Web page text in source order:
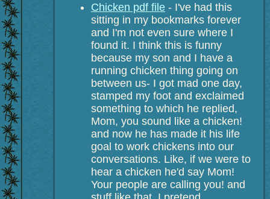
Chicken pdf file - I've had this
sitting in my bookmarks forever
and I'm not even sure where I
found it. I think this is funny
because my son and I have a
running chicken thing going on
between us- I got mad one day,
stamped my foot and exclaimed
something to which he replied,
Mom, you sound like a chicken!
and now he has made it his life
goal to work chickens into our
conversations. Like, if we were to
hear a chicken he'd say Mom!
Your people are calling you! and